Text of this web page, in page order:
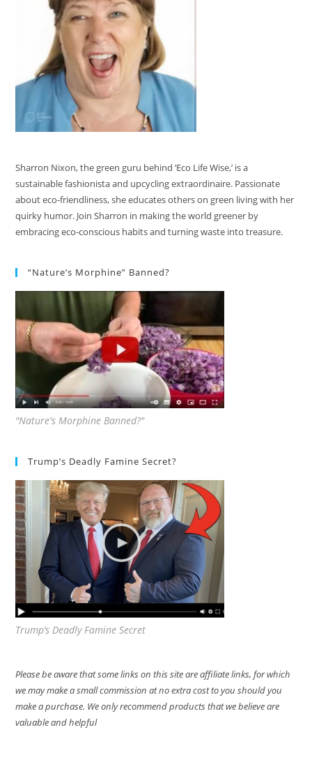
Sharron Nixon, the green guru behind ‘Eco Life Wise,’ is a
sustainable fashionista and upcycling extraordinaire. Passionate
about eco-friendliness, she educates others on green living with her
quirky humor. Join Sharron in making the world greener by
embracing eco-conscious habits and turning waste into treasure.
“Nature’s Morphine” Banned?
"Nature's Morphine Banned?"
Trump’s Deadly Famine Secret?
Trump’s Deadly Famine Secret
Please be aware that some links on this site are affiliate links, for which
we may make a small commission at no extra cost to you should you
make a purchase. We only recommend products that we believe are
valuable and helpful